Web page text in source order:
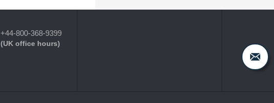
+44-800-368-9399
(UK office hours)